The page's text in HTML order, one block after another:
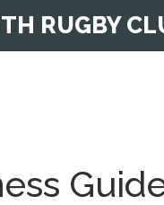
RUGBY